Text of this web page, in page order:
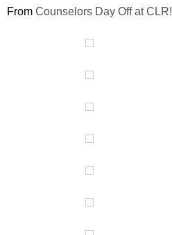
From Counselors Day Off at CLR!